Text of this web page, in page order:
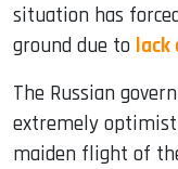
situation has
ground due to
The Russian
extremely
maiden flight of